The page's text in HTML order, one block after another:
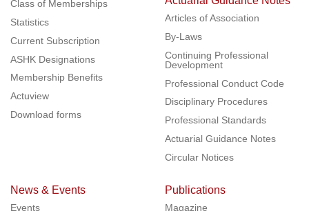
Class of Memberships
Statistics
Current Subscription
ASHK Designations
Membership Benefits
Actuview
Download forms
Articles of Association
By-Laws
Continuing Professional
Development
Professional Conduct Code
Disciplinary Procedures
Professional Standards
Actuarial Guidance Notes
Circular Notices
News & Events
Events
Publications
Magazine